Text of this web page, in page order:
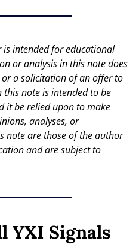
is intended for educational
or analysis in this note does
a solicitation of an offer to
this note is intended to be
it be relied upon to make
analyses, or
note are those of the author
and are subject to
YXI Signals